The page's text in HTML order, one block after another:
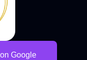
Google